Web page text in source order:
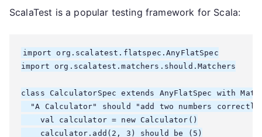
ScalaTest is a popular testing framework for Scala:
import org.scalatest.flatspec.AnyFlatSpec
import org.scalatest.matchers.should.Matchers
class CalculatorSpec extends AnyFlatSpec with
"A Calculator" should "add two numbers
    val calculator = new Calculator()
    calculator.add(2, 3) should be (5)